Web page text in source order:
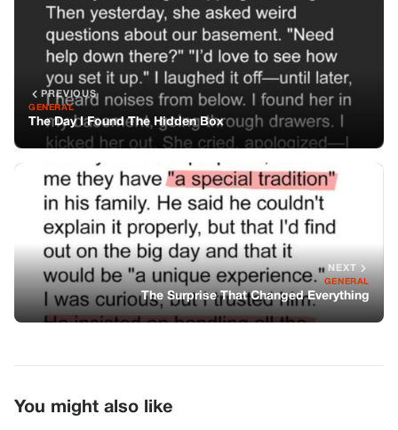
NEXT
The Surprise That Changed Everything
You might also like
GENERAL
Secrets Beyond The Gym Desk
I Thought My Mother-In-Law’s Birthday